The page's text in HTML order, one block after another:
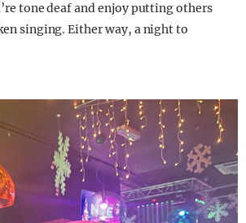
tone deaf and enjoy putting others
singing. Either way, a night to